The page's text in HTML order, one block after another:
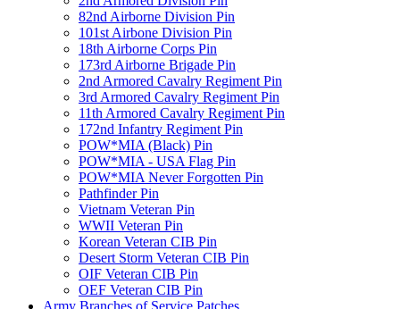
82nd Airborne Division Pin
101st Airbone Division Pin
18th Airborne Corps Pin
173rd Airborne Brigade Pin
2nd Armored Cavalry Regiment Pin
3rd Armored Cavalry Regiment Pin
11th Armored Cavalry Regiment Pin
172nd Infantry Regiment Pin
POW*MIA (Black) Pin
POW*MIA - USA Flag Pin
POW*MIA Never Forgotten Pin
Pathfinder Pin
Vietnam Veteran Pin
WWII Veteran Pin
Korean Veteran CIB Pin
Desert Storm Veteran CIB Pin
OIF Veteran CIB Pin
OEF Veteran CIB Pin
Army Branches of Service Patches